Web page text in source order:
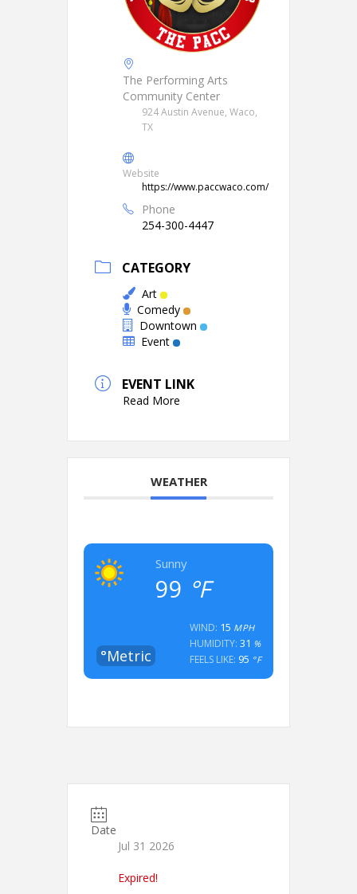
The Performing Arts
Community Center
924 Austin Avenue, Waco,
TX
Website
https://www.paccwaco.com/
Phone
254-300-4447
CATEGORY
Art
Comedy
Downtown
Event
EVENT LINK
Read More
WEATHER
Sunny
99 °F
°Metric
WIND: 15 MPH
HUMIDITY: 31 %
FEELS LIKE: 95 °F
Date
Jul 31 2026
Expired!